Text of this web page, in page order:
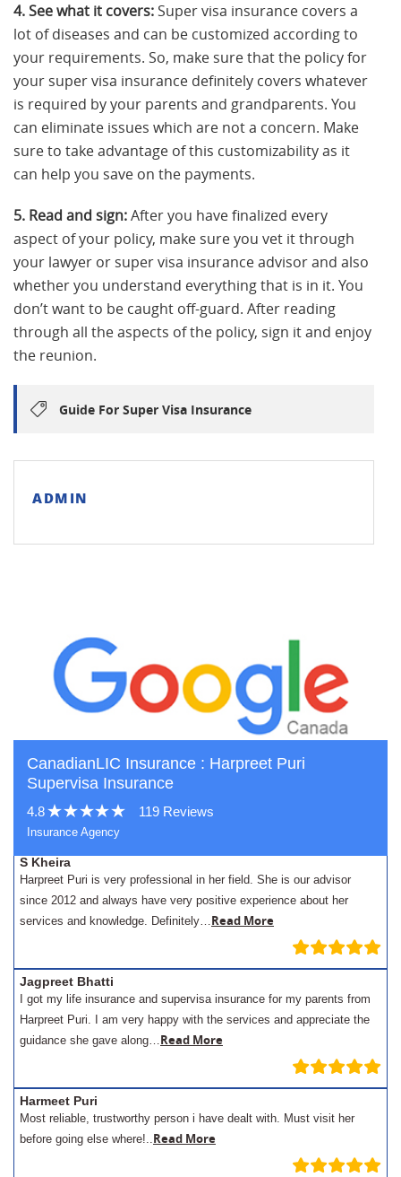
4. See what it covers: Super visa insurance covers a
lot of diseases and can be customized according to
your requirements. So, make sure that the policy for
your super visa insurance definitely covers whatever
is required by your parents and grandparents. You
can eliminate issues which are not a concern. Make
sure to take advantage of this customizability as it
can help you save on the payments.
5. Read and sign:After you have finalized every
aspect of your policy, make sure you vet it through
your lawyer or super visa insurance advisor and also
whether you understand everything that is in it. You
don’t want to be caught off-guard. After reading
through all the aspects of the policy, sign it and enjoy
the reunion.
Guide For Super Visa Insurance
ADMIN
CanadianLIC Insurance : Harpreet Puri
Supervisa Insurance
4.8 119 Reviews
Insurance Agency
S Kheira
Harpreet Puri is very professional in her field. She is our advisor
since 2012 and always have very positive experience about her
services and knowledge. Definitely…Read More
Jagpreet Bhatti
I got my life insurance and supervisa insurance for my parents from
Harpreet Puri. I am very happy with the services and appreciate the
guidance she gave along…Read More
Harmeet Puri
Most reliable, trustworthy person i have dealt with. Must visit her
before going else where!..Read More